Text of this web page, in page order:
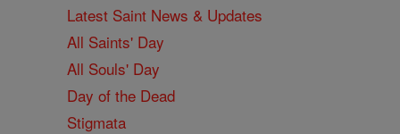
Latest Saint News & Updates
All Saints' Day
All Souls' Day
Day of the Dead
Stigmata